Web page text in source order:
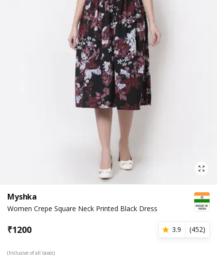
Myshka
Women Crepe Square Neck Printed Black Dress
₹1200 3.9 (452)
(Inclusive of all taxes)